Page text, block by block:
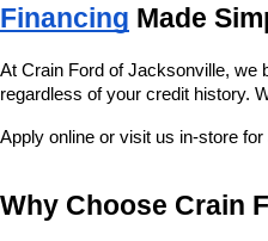
Financing Made
At Crain Ford of Jacksonville, we
regardless of your credit history.
Apply online or visit us in-store
Why Choose Crain